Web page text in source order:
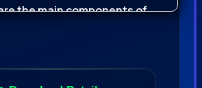
the main components of
sound effects to give